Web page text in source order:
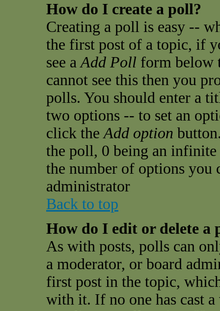
How do I create a poll?
Creating a poll is easy --
the first post of a topic, if
see aAdd Poll form below
cannot see this then you
polls. You should enter a
two options -- to set an
click theAdd option
the poll, 0 being an
the number of options you
administrator
Back to top
How do I edit or delete a
As with posts, polls can
a moderator, or board
first post in the topic,
with it. If no one has cast a